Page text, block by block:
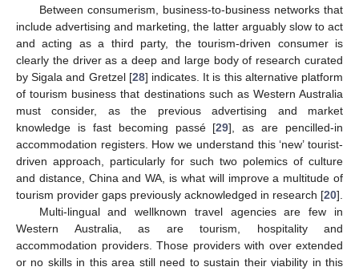
Between consumerism, business-to-business networks that
include advertising and marketing, the latter arguably slow to act
and acting as a third party, the tourism-driven consumer is
clearly the driver as a deep and large body of research curated
by Sigala and Gretzel [28] indicates. It is this alternative platform
of tourism business that destinations such as Western Australia
must consider, as the previous advertising and market
knowledge is fast becoming passé [29], as are pencilled-in
accommodation registers. How we understand this ‘new’ tourist-
driven approach, particularly for such two polemics of culture
and distance, China and WA, is what will improve a multitude of
tourism provider gaps previously acknowledged in research [20].
Multi-lingual and wellknown travel agencies are few in
Western Australia, as are tourism, hospitality and
accommodation providers. Those providers with over extended
or no skills in this area still need to sustain their viability in this